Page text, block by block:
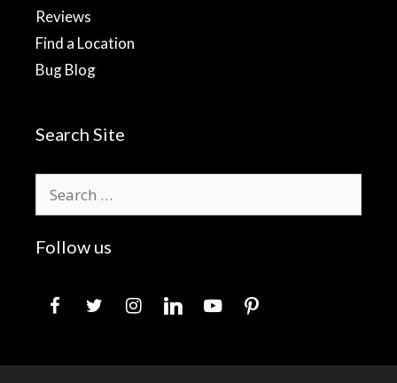
Reviews
Find a Location
Bug Blog
Search Site
for:
Follow us
facebooktwitter instagramlinkedinyoutubepinterest